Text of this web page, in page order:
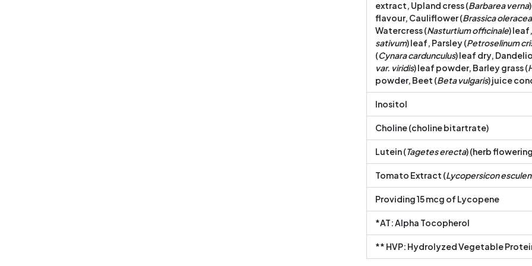
extract, Upland cress (Barbarea verna
flavour, Cauliflower (Brassica
Watercress (Nasturtium officinale)
sativum) leaf, Parsley (Petroselinum
(Cynara cardunculus) leaf dry,
var. viridis) leaf powder, Barley grass (
powder, Beet (Beta vulgaris) juice
Inositol
Choline (choline bitartrate)
Lutein (Tagetes erecta) (herb
Tomato Extract (Lycopersicon
Providing 15 mcg of Lycopene
*AT: Alpha Tocopherol
** HVP: Hydrolyzed Vegetable